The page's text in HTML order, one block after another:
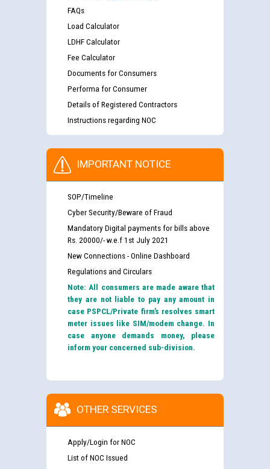
FAQs
Load Calculator
LDHF Calculator
Fee Calculator
Documents for Consumers
Performa for Consumer
Details of Registered Contractors
Instructions regarding NOC
IMPORTANT NOTICE
SOP/Timeline
Cyber Security/Beware of Fraud
Mandatory Digital payments for bills above
Rs. 20000/- w.e.f 1st July 2021
New Connections - Online Dashboard
Regulations and Circulars
Note: All consumers are made aware that
they are not liable to pay any amount in
case PSPCL/Private firm’s resolves smart
meter issues like SIM/modem change. In
case anyone demands money, please
inform your concerned sub-division.
OTHER SERVICES
Apply/Login for NOC
List of NOC Issued